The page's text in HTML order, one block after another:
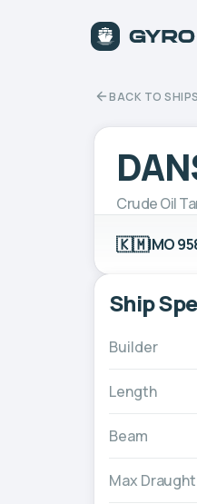
BACK TO
Crude Oil
🇰🇲IMO
Ship
Builder
Length
Beam
Max Draught